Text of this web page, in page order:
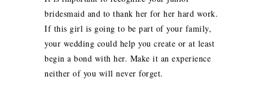
bridesmaid and to thank her for her hard work.
If this girl is going to be part of your family,
your wedding could help you create or at least
begin a bond with her. Make it an experience
neither of you will never forget.